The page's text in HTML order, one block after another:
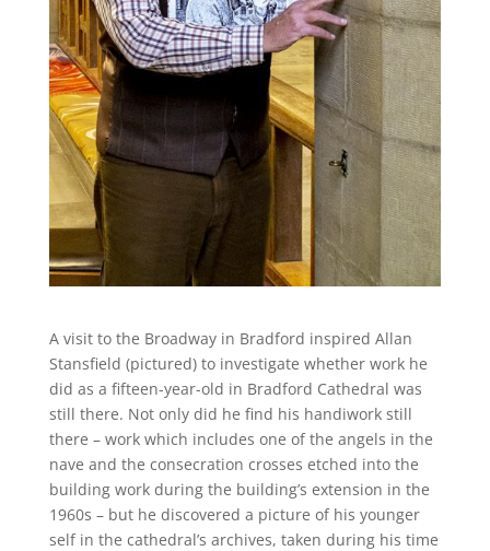
A visit to the Broadway in Bradford inspired Allan
Stansfield (pictured) to investigate whether work he
did as a fifteen-year-old in Bradford Cathedral was
still there. Not only did he find his handiwork still
there – work which includes one of the angels in the
nave and the consecration crosses etched into the
building work during the building’s extension in the
1960s – but he discovered a picture of his younger
self in the cathedral’s archives, taken during his time